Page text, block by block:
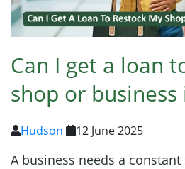
Can I get a loan
shop or
Hudson 12 June 2025
A business needs a